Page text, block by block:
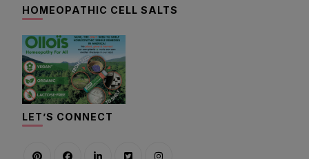
HOMEOPATHIC CELL SALTS
LET’S CONNECT